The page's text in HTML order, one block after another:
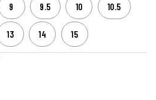
9 9.5 10 10.5
13 14 15